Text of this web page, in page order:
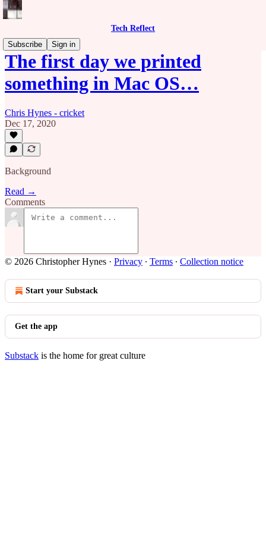
Tech Reflect
Subscribe
Sign in
The first day we printed
something in Mac OS…
Chris Hynes - cricket
Dec 17, 2020
Background
Read →
Comments
© 2026 Christopher Hynes · Privacy ∙ Terms ∙ Collection notice
Start your Substack
Get the app
Substack is the home for great culture